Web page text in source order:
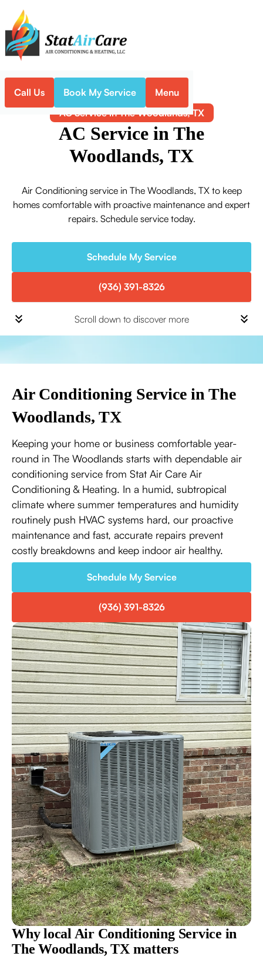
Call Us Book My Service Menu
Home Air Conditioning
AC Service in The Woodlands, TX
AC Service in The
Woodlands, TX
Air Conditioning service in The Woodlands, TX to keep
homes comfortable with proactive maintenance and expert
repairs. Schedule service today.
Schedule My Service
(936) 391-8326
Scroll down to discover more
Air Conditioning Service in The
Woodlands, TX
Keeping your home or business comfortable year-
round in The Woodlands starts with dependable air
conditioning service from Stat Air Care Air
Conditioning & Heating. In a humid, subtropical
climate where summer temperatures and humidity
routinely push HVAC systems hard, our proactive
maintenance and fast, accurate repairs prevent
costly breakdowns and keep indoor air healthy.
Schedule My Service
(936) 391-8326
Why local Air Conditioning Service in
The Woodlands, TX matters